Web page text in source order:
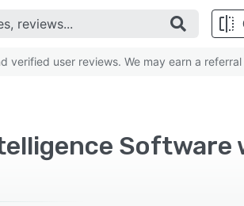
verified user reviews. We may earn a
Software